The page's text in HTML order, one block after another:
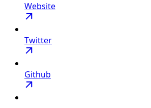
Website
Twitter
Github